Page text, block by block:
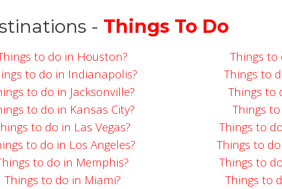
- Things To Do
to do in Houston?
to do in Indianapolis?
to do in Jacksonville?
to do in Kansas City?
to do in Las Vegas?
to do in Los Angeles?
to do in Memphis?
Things to do in Miami?
Things to
Things to
Things to
Things
Things to
Things to
Things to
Things to